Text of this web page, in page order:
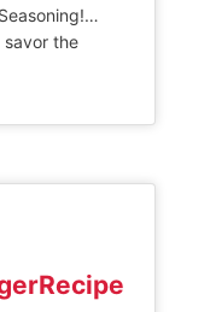
savor the
balance
guarantees to